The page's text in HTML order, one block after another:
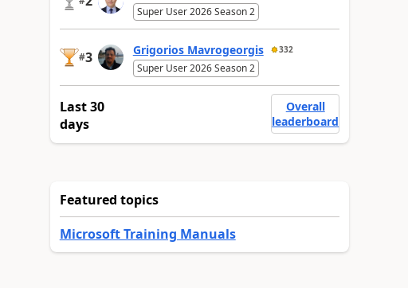
Super User 2026 Season 2
#3 Grigorios Mavrogeorgis 332
Super User 2026 Season 2
Last 30
days
Overall
leaderboard
Featured topics
Microsoft Training Manuals